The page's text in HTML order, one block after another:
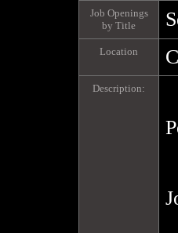
Job Openings
by Title
Location
Description: